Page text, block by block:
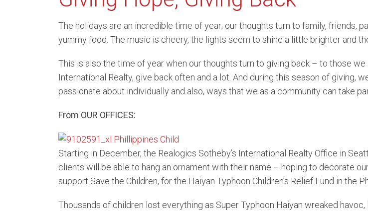
Bellevue Condominiums
Kirkland Condominiums
Waterfront Condominiums
The holidays are an incredible time of year; our thoughts turn to family, friends,
yummy food. The music is cheery, the lights seem to shine a little brighter and
This is also the time of year when our thoughts turn to giving back – to those
International Realty, give back often and a lot. And during this season of giving,
passionate about individually and also, ways that we as a community can take
From OUR OFFICES:
Starting in December, the Realogics Sotheby’s International Realty Office in
clients will be able to hang an ornament with their name – hoping to decorate
support Save the Children, for the Haiyan Typhoon Children’s Relief Fund in the
Thousands of children lost everything as Super Typhoon Haiyan wreaked